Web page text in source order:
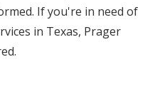
If you're in need of
in Texas, Prager